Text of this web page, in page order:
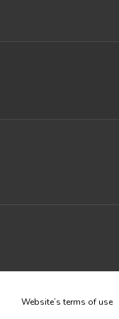
Website’s terms of use